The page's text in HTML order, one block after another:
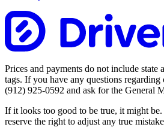
Prices and payments do not include state
tags. If you have any questions
(912) 925-0592 and ask for the General
If it looks too good to be true, it might
reserve the right to adjust any true